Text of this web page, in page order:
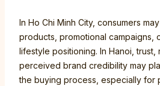
In Ho Chi Minh City, consumers
products, promotional campaigns,
lifestyle positioning. In Hanoi, trust,
perceived brand credibility may
the buying process, especially for